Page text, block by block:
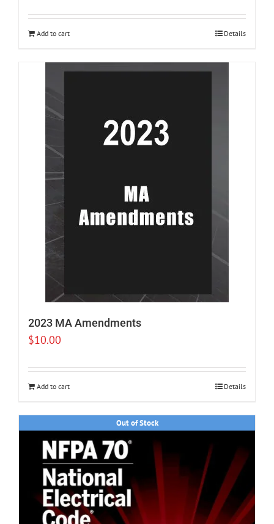
Add to cart Details
2023 MA Amendments
$10.00
Add to cart Details
Out of Stock